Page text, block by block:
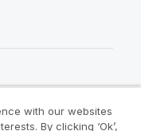
with our websites
By clicking ‘Ok’,